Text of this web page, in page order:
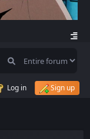
Log in Sign up